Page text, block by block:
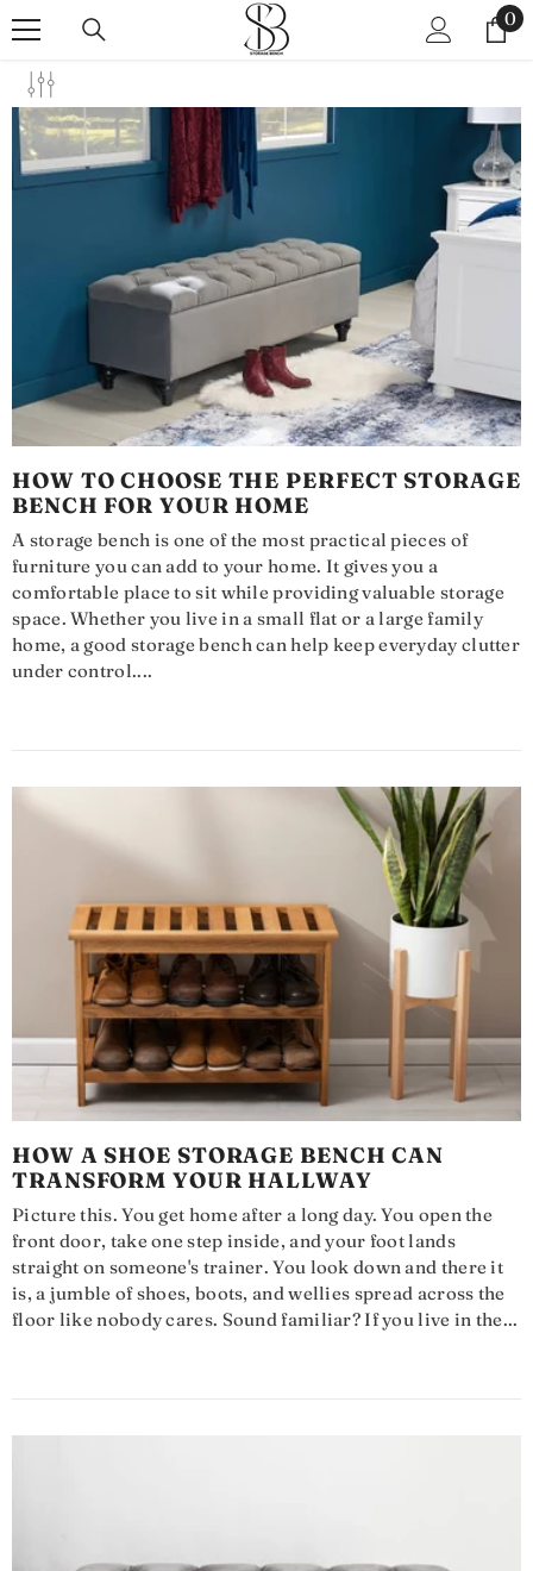
00
HOW TO CHOOSE THE PERFECT STORAGE
BENCH FOR YOUR HOME
A storage bench is one of the most practical pieces of
furniture you can add to your home. It gives you a
comfortable place to sit while providing valuable storage
space. Whether you live in a small flat or a large family
home, a good storage bench can help keep everyday clutter
under control....
HOW A SHOE STORAGE BENCH CAN
TRANSFORM YOUR HALLWAY
Picture this. You get home after a long day. You open the
front door, take one step inside, and your foot lands
straight on someone's trainer. You look down and there it
is, a jumble of shoes, boots, and wellies spread across the
floor like nobody cares. Sound familiar? If you live in the...